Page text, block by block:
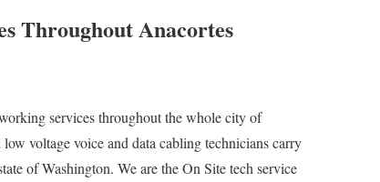
Throughout Anacortes
services throughout the whole city of
voltage voice and data cabling technicians carry
of Washington. We are the On Site tech service